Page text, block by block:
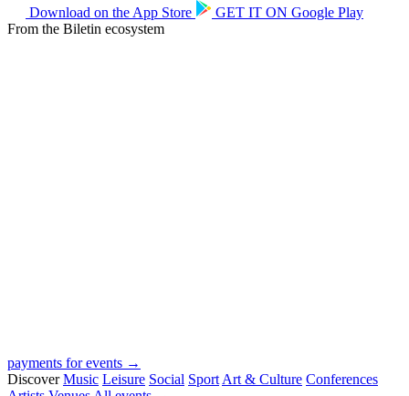
Download on the App Store GET IT ON Google Play
From the Biletin ecosystem
payments for events →
Discover Music Leisure Social Sport Art & Culture Conferences